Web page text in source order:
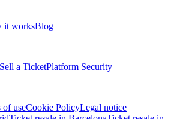
it worksBlog
a TicketPlatform Security
of useCookie PolicyLegal notice